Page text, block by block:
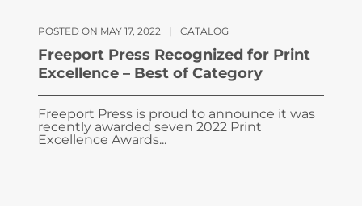
POSTED ON MAY 17, 2022 | CATALOG
Freeport Press Recognized for Print
Excellence – Best of Category
Freeport Press is proud to announce it was
recently awarded seven 2022 Print
Excellence Awards...